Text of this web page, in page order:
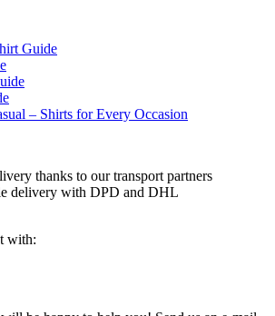
Guide
– Shirts for Every Occasion
thanks to our transport partners
delivery with DPD and DHL
with: